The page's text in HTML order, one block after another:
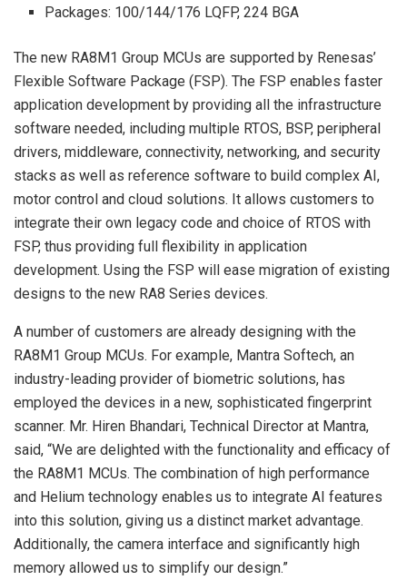
Packages: 100/144/176 LQFP, 224 BGA
The new RA8M1 Group MCUs are supported by Renesas’
Flexible Software Package (FSP). The FSP enables faster
application development by providing all the infrastructure
software needed, including multiple RTOS, BSP, peripheral
drivers, middleware, connectivity, networking, and security
stacks as well as reference software to build complex AI,
motor control and cloud solutions. It allows customers to
integrate their own legacy code and choice of RTOS with
FSP, thus providing full flexibility in application
development. Using the FSP will ease migration of existing
designs to the new RA8 Series devices.
A number of customers are already designing with the
RA8M1 Group MCUs. For example, Mantra Softech, an
industry-leading provider of biometric solutions, has
employed the devices in a new, sophisticated fingerprint
scanner. Mr. Hiren Bhandari, Technical Director at Mantra,
said, “We are delighted with the functionality and efficacy of
the RA8M1 MCUs. The combination of high performance
and Helium technology enables us to integrate AI features
into this solution, giving us a distinct market advantage.
Additionally, the camera interface and significantly high
memory allowed us to simplify our design.”